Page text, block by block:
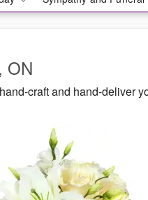
ON
craft and hand-deliver